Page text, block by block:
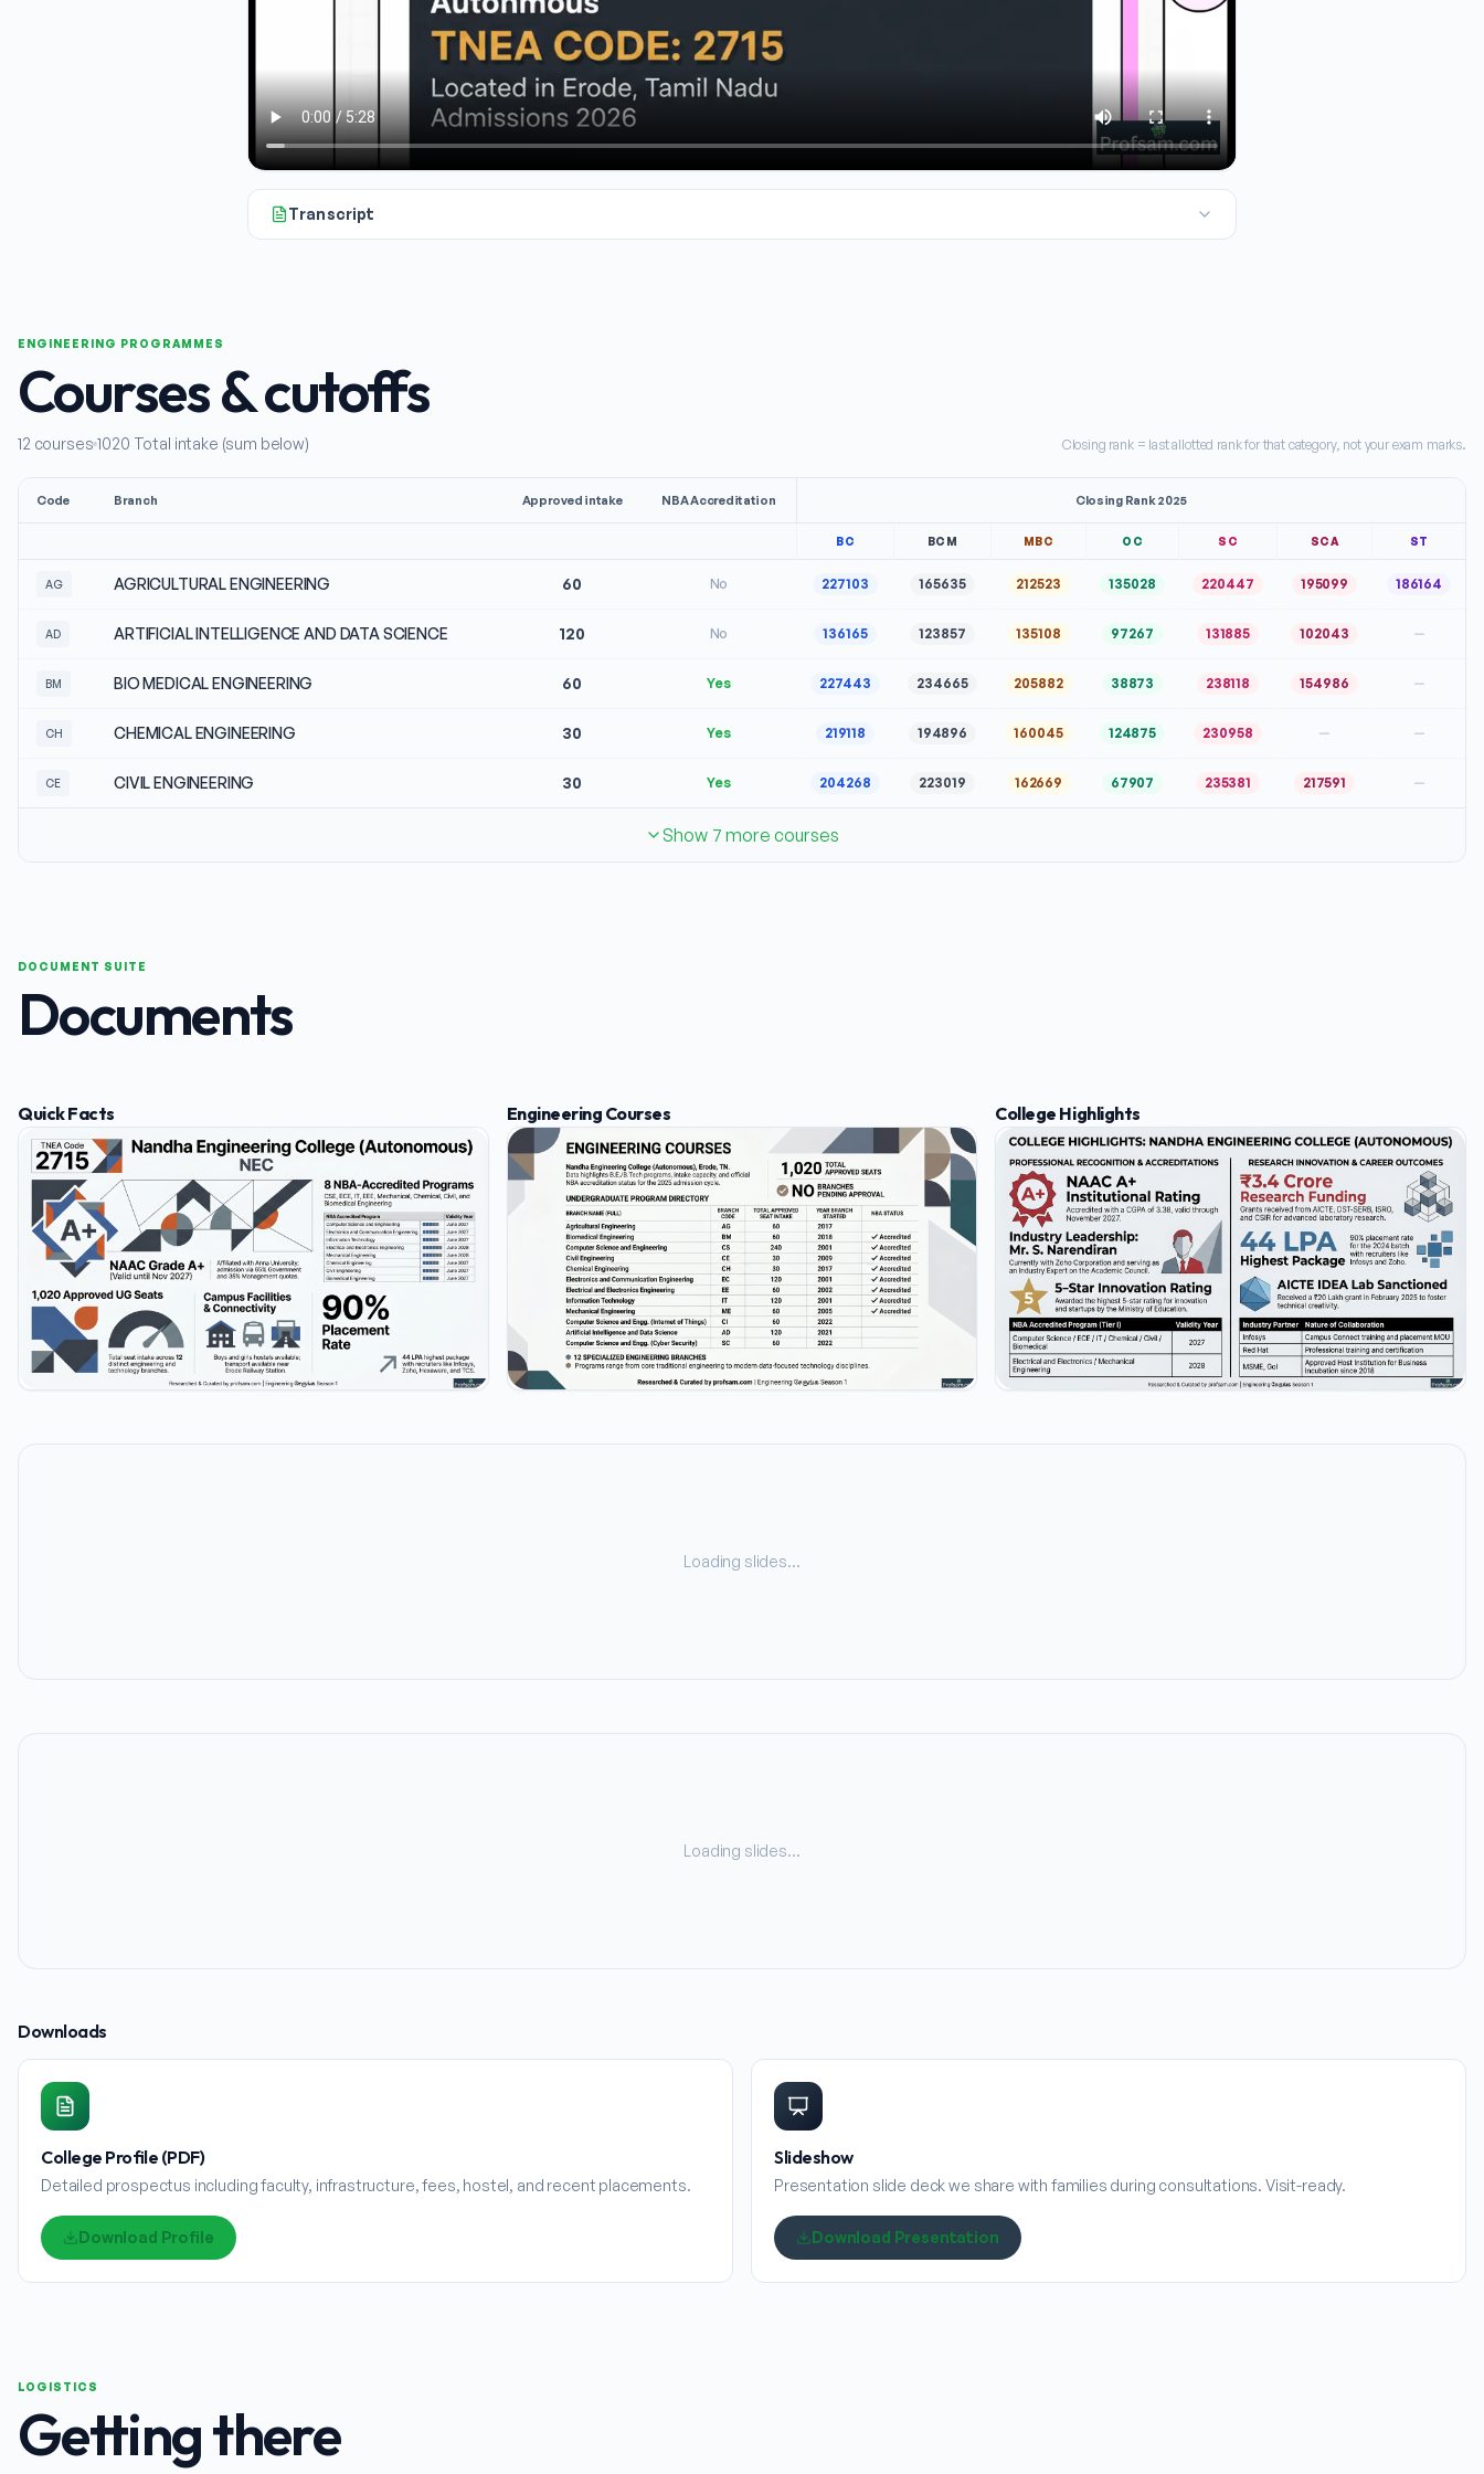
Transcript
ENGINEERING PROGRAMMES
Courses & cutoffs
12 courses 1020 Total intake (sum below) Closing rank = last allotted rank for that category, not your exam marks.
Code Branch Approved intake NBA Accreditation Closing Rank 2025
BC BCM MBC OC SC SCA ST
AG AGRICULTURAL ENGINEERING 60 No 227103 165635 212523 135028 220447 195099 186164
AD ARTIFICIAL INTELLIGENCE AND DATA SCIENCE 120 No 136165 123857 135108 97267 131885 102043 —
BM BIO MEDICAL ENGINEERING 60 Yes 227443 234665 205882 38873 238118 154986 —
CH CHEMICAL ENGINEERING 30 Yes 219118 194896 160045 124875 230958 — —
CE CIVIL ENGINEERING 30 Yes 204268 223019 162669 67907 235381 217591 —
Show 7 more courses
DOCUMENT SUITE
Documents
Quick Facts Engineering Courses College Highlights
Loading slides…
Loading slides…
Downloads
College Profile (PDF)
Detailed prospectus including faculty, infrastructure, fees, hostel, and recent placements.
Download Profile
Slideshow
Presentation slide deck we share with families during consultations. Visit-ready.
Download Presentation
LOGISTICS
Getting there